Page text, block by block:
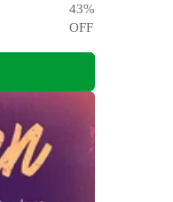
43%
OFF